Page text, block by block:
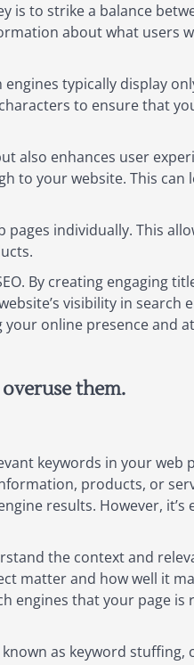
is to strike a balance
about what users
typically display
to ensure that
also enhances user
to your website. This can
individually. This
By creating engaging
visibility in search
online presence and
them.
keywords in your web
products, or
results. However, it’s
the context and
matter and how well it
engines that your page is
as keyword stuffing,